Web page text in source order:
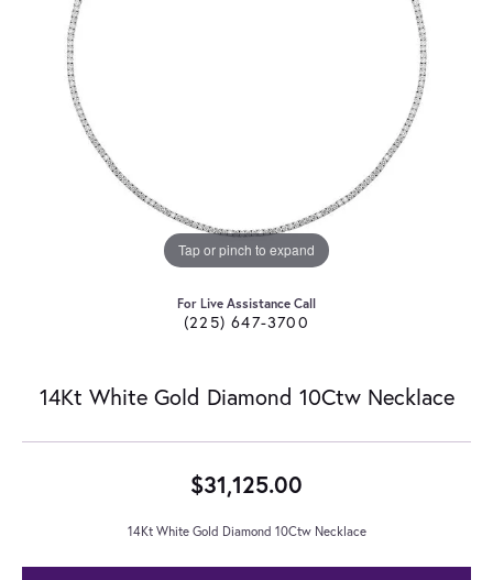
Tap or pinch to expand
For Live Assistance Call
(225) 647-3700
14Kt White Gold Diamond 10Ctw Necklace
$31,125.00
14Kt White Gold Diamond 10Ctw Necklace